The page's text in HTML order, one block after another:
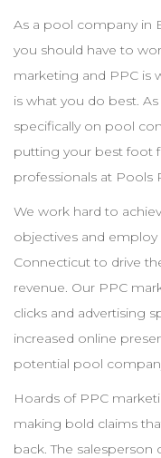
As a pool company in
you should have to
marketing and PPC is
is what you do best. As
specifically on pool
putting your best foot
professionals at Pools
We work hard to
objectives and
Connecticut to drive
revenue. Our PPC
clicks and advertising
increased online
potential pool
Hoards of PPC
making bold claims
back. The salesperson